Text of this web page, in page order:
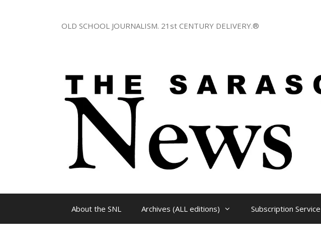
OLD SCHOOL JOURNALISM. 21st CENTURY DELIVERY.®
About the SNL Archives (ALL editions) Subscription